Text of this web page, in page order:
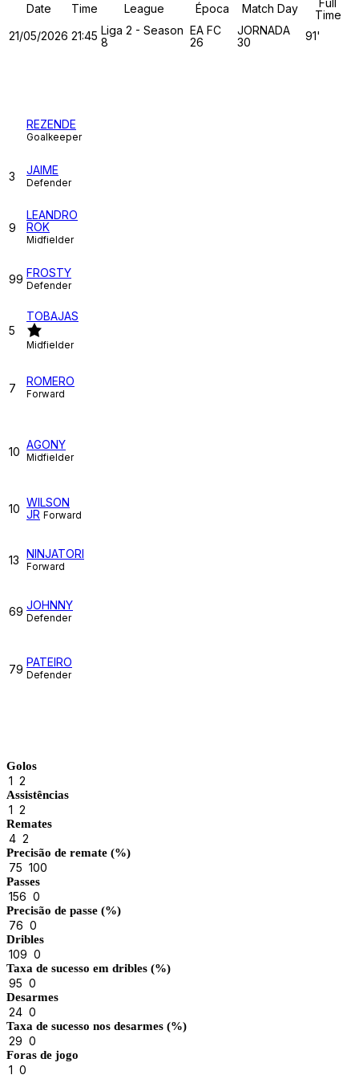
Date Time League Época Match Day
Time
21/05/2026 21:45 Liga 2 - Season
8
EA FC
26
JORNADA
30
91'
REZENDE
Goalkeeper
3 JAIME
Defender
9
LEANDRO
ROK
Midfielder
99 FROSTY
Defender
5
TOBAJAS
Midfielder
7
ROMERO
Forward
10
AGONY
Midfielder
10 WILSON
JR Forward
13 NINJATORI
Forward
69 JOHNNY
Defender
79
PATEIRO
Defender
Golos
1 2
Assistências
1 2
Remates
4 2
Precisão de remate (%)
75 100
Passes
156 0
Precisão de passe (%)
76 0
Dribles
109 0
Taxa de sucesso em dribles (%)
95 0
Desarmes
24 0
Taxa de sucesso nos desarmes (%)
29 0
Foras de jogo
1 0